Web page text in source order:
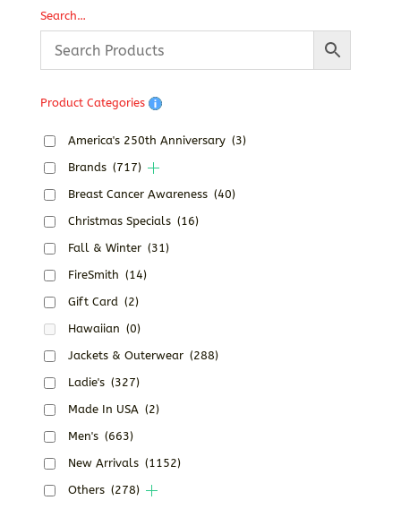
$27.95
$33.95
Search…
Product Categories
America's 250th Anniversary (3)
Brands (717)
Breast Cancer Awareness (40)
Christmas Specials (16)
Fall & Winter (31)
FireSmith (14)
Gift Card (2)
Hawaiian (0)
Jackets & Outerwear (288)
Ladie's (327)
Made In USA (2)
Men's (663)
New Arrivals (1152)
Others (278)